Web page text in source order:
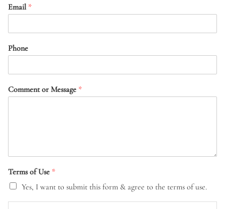
Email *
Phone
Comment or Message *
Terms of Use *
Yes, I want to submit this form & agree to the terms of use.